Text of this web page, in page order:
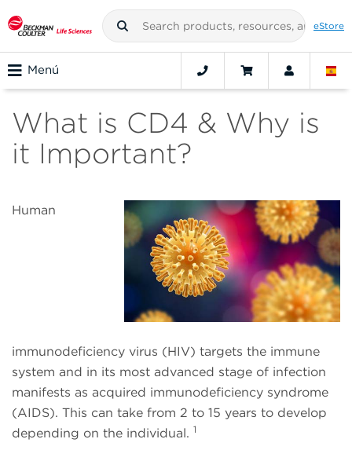
eStore
Menú
What is CD4 & Why is
it Important?
Human
immunodeficiency virus (HIV) targets the immune
system and in its most advanced stage of infection
manifests as acquired immunodeficiency syndrome
(AIDS). This can take from 2 to 15 years to develop
depending on the individual. 1